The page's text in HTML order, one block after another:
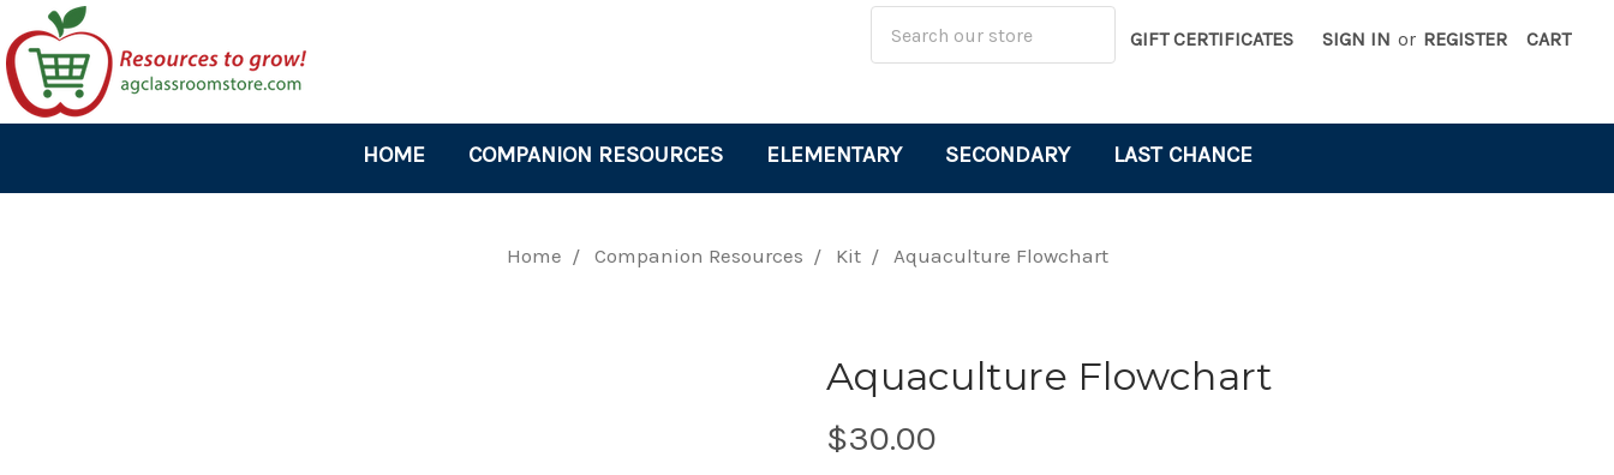
Search
Keyword:
GIFT CERTIFICATES SIGN IN or REGISTER CART
HOME COMPANION RESOURCES ELEMENTARY SECONDARY LAST CHANCE
Home Companion Resources Kit Aquaculture Flowchart
Aquaculture Flowchart
$30.00